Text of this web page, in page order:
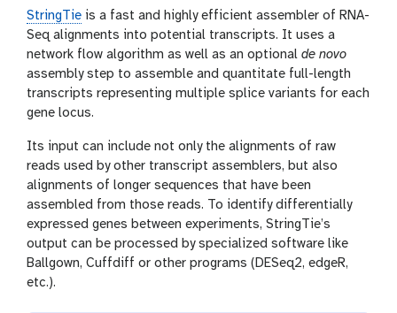
StringTie is a fast and highly efficient assembler of RNA-
Seq alignments into potential transcripts. It uses a
network flow algorithm as well as an optional de novo
assembly step to assemble and quantitate full-length
transcripts representing multiple splice variants for each
gene locus.
Its input can include not only the alignments of raw
reads used by other transcript assemblers, but also
alignments of longer sequences that have been
assembled from those reads. To identify differentially
expressed genes between experiments, StringTie’s
output can be processed by specialized software like
Ballgown, Cuffdiff or other programs (DESeq2, edgeR,
etc.).